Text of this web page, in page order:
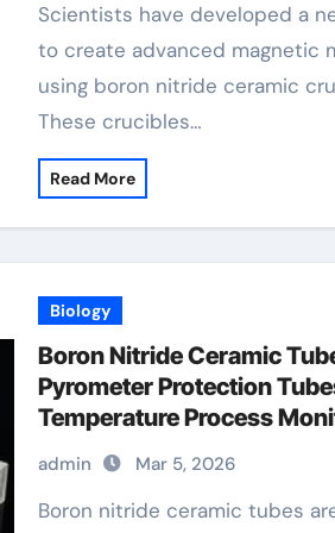
Scientists have developed a new method
to create advanced magnetic
using boron nitride ceramic
These crucibles…
Read More
Biology
Boron Nitride Ceramic
Pyrometer Protection
Temperature Process
admin Mar 5, 2026
Boron nitride ceramic tubes are now